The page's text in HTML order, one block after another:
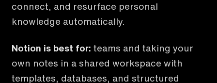
connect, and resurface personal
knowledge automatically.
Notion is best for: teams and taking your
own notes in a shared workspace with
templates, databases, and structured